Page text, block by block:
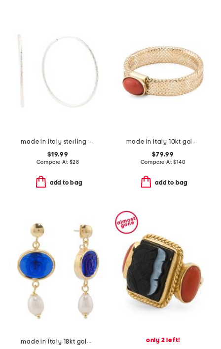
made in italy sterling silver diamond cut hoop earrings
$19.99
Compare At $28
add to bag
made in italy 10kt gold mesh coral ring
$79.99
Compare At$140
add to bag
made in italy 18kt gold plated medusa venetian glass earrings
only 2 left!